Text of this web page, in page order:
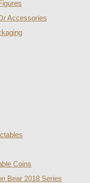
Accessories
Coins
Bear 2018 Series